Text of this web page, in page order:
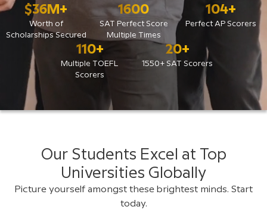
$36M+
Worth of
Scholarships Secured
1600
SAT Perfect Score
Multiple Times
104+
Perfect AP Scorers
110+
Multiple TOEFL
Scorers
20+
1550+ SAT Scorers
Our Students Excel at Top
Universities Globally
Picture yourself amongst these brightest minds. Start
today.